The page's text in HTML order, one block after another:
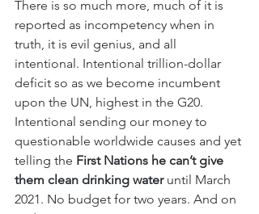
There is so much more, much of it is
reported as incompetency when in
truth, it is evil genius, and all
intentional. Intentional trillion-dollar
deficit so as we become incumbent
upon the UN, highest in the G20.
Intentional sending our money to
questionable worldwide causes and yet
telling the First Nations he can’t give
them clean drinking water until March
2021. No budget for two years. And on